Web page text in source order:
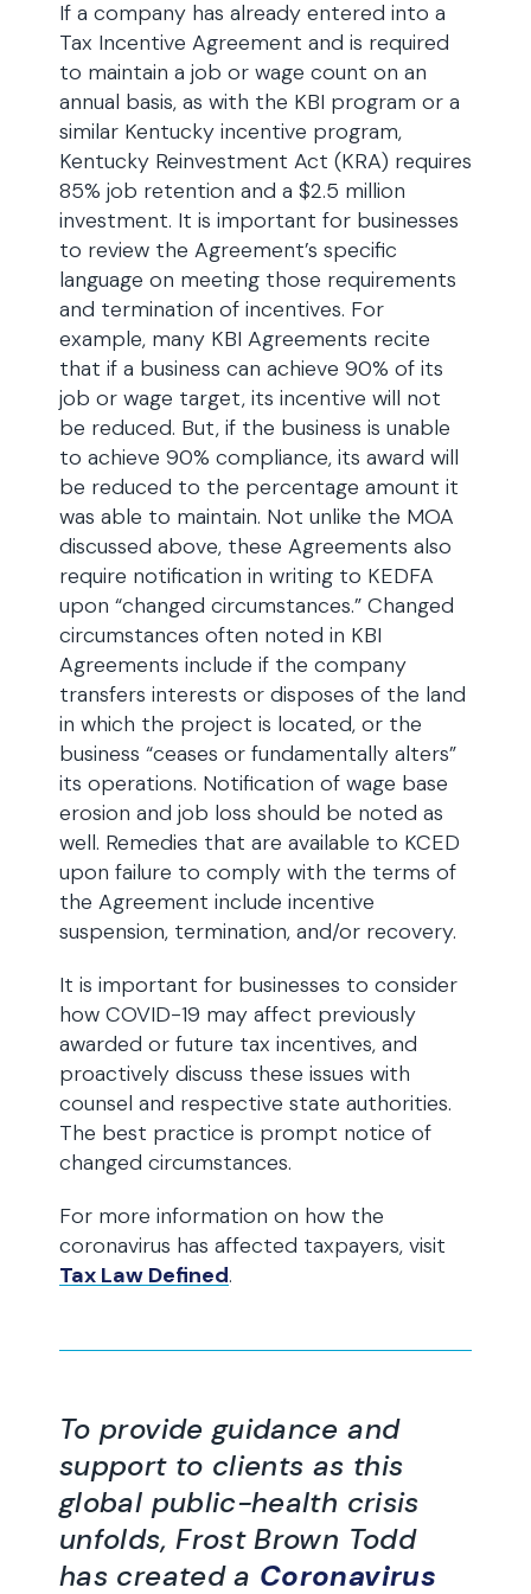
If a company has already entered into a
Tax Incentive Agreement and is required
to maintain a job or wage count on an
annual basis, as with the KBI program or a
similar Kentucky incentive program,
Kentucky Reinvestment Act (KRA) requires
85% job retention and a $2.5 million
investment. It is important for businesses
to review the Agreement’s specific
language on meeting those requirements
and termination of incentives. For
example, many KBI Agreements recite
that if a business can achieve 90% of its
job or wage target, its incentive will not
be reduced. But, if the business is unable
to achieve 90% compliance, its award will
be reduced to the percentage amount it
was able to maintain. Not unlike the MOA
discussed above, these Agreements also
require notification in writing to KEDFA
upon “changed circumstances.” Changed
circumstances often noted in KBI
Agreements include if the company
transfers interests or disposes of the land
in which the project is located, or the
business “ceases or fundamentally alters”
its operations. Notification of wage base
erosion and job loss should be noted as
well. Remedies that are available to KCED
upon failure to comply with the terms of
the Agreement include incentive
suspension, termination, and/or recovery.
It is important for businesses to consider
how COVID-19 may affect previously
awarded or future tax incentives, and
proactively discuss these issues with
counsel and respective state authorities.
The best practice is prompt notice of
changed circumstances.
For more information on how the
coronavirus has affected taxpayers, visit
Tax Law Defined.
To provide guidance and
support to clients as this
global public-health crisis
unfolds, Frost Brown Todd
has created a Coronavirus